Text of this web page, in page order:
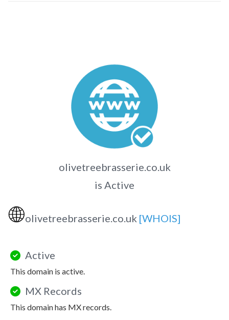
olivetreebrasserie.co.uk
is Active
🌐olivetreebrasserie.co.uk [WHOIS]
Active
This domain is active.
MX Records
This domain has MX records.